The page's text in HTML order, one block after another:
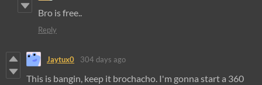
Bro is free..
Reply
Jaytux0 304 days ago
This is bangin, keep it brochacho. I'm gonna start a 360